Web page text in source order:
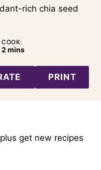
rich chia seed
COOK:
2 minutes
mins
PRINT
get new recipes